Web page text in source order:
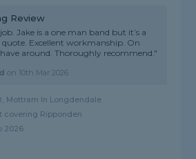
Review
Jake is a one man band but it’s a
Excellent workmanship. On
around. Thoroughly recommend."
on 10th Mar 2026
Mottram In Longdendale
covering Ripponden
2026